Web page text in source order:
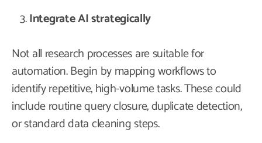
Integrate AI strategically
Not all research processes are suitable for
automation. Begin by mapping workflows to
identify repetitive, high-volume tasks. These could
include routine query closure, duplicate detection,
or standard data cleaning steps.